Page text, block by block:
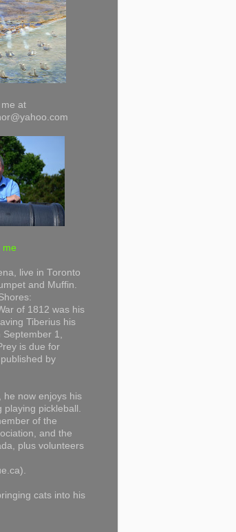
at
me
live in Toronto
and Muffin.
of 1812 was his
Tiberius his
1,
is due for
by
he now enjoys his
pickleball.
of the
and the
plus volunteers
cats into his